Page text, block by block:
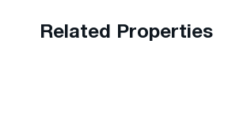
Related Properties